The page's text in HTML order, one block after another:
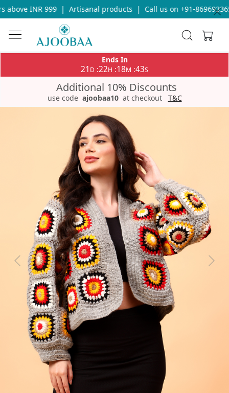
INR 999 | Artisanal products | Call us on +91-
Ends In
21 D :22H :18M :43S
Additional 10% Discounts
use code ajoobaa10 at checkout T&C
Previous Next